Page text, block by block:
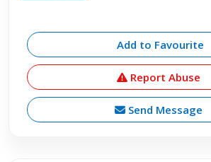
Add to Favourite
Report Abuse
Send Message